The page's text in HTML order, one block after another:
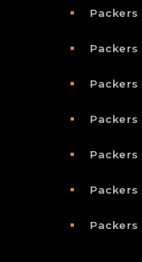
Packers
Packers
Packers
Packers
Packers